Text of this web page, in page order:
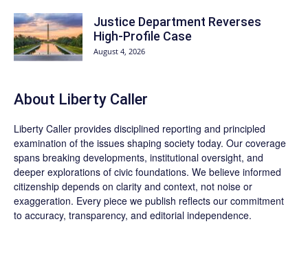
Justice Department Reverses
High-Profile Case
August 4, 2026
About Liberty Caller
Liberty Caller provides disciplined reporting and principled
examination of the issues shaping society today. Our coverage
spans breaking developments, institutional oversight, and
deeper explorations of civic foundations. We believe informed
citizenship depends on clarity and context, not noise or
exaggeration. Every piece we publish reflects our commitment
to accuracy, transparency, and editorial independence.